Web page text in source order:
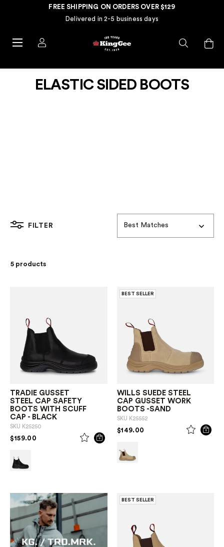
FREE SHIPPING ON ORDERS OVER $129
Delivered in 2-5 business days
ELASTIC SIDED BOOTS
FILTER Best Matches
5 products
TRADIE GUSSET
STEEL CAP SAFETY
BOOTS WITH SCUFF
CAP - BLACK
SKU K25250
$159.00 PRICE REDUCED FROM
BEST SELLER
WILLS SUEDE STEEL
CAP GUSSET WORK
BOOTS -SAND
SKU K25552
$149.00 PRICE REDUCED FROM
BEST SELLER